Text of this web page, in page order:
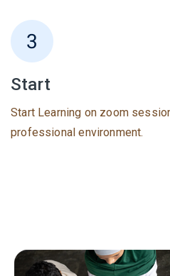
Start
Start Learning on zoom
professional environment.